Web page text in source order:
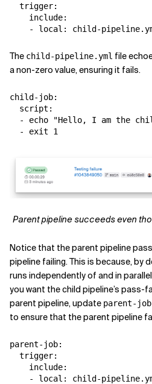
  trigger:
    include:
The child-pipeline.yml file
a non-zero value, ensuring it fails.
child-job:
  script:
- echo "Hello, I am the
Parent pipeline succeeds even
Notice that the parent pipeline
pipeline failing. This is because, by
runs independently of and in
you want the child pipeline’s
parent pipeline, update parent-job
to ensure that the parent pipeline
parent-job:
  trigger:
    include:
- local: child-